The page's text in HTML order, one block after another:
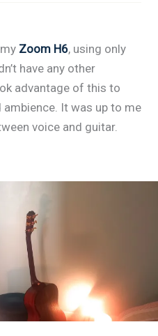
Zoom H6, using only
have any other
advantage of this to
ambience. It was up to me
voice and guitar.